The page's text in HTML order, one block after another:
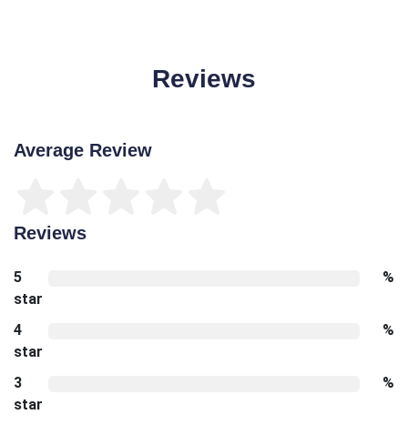
Reviews
Average Review
Reviews
5
star
%
4
star
%
3
star
%